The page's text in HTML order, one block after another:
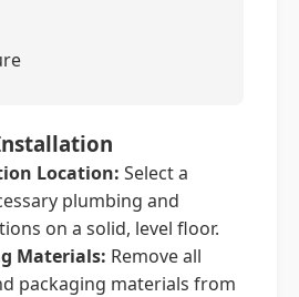
Location: Select a
plumbing and
on a solid, level floor.
Materials: Remove all
packaging materials from